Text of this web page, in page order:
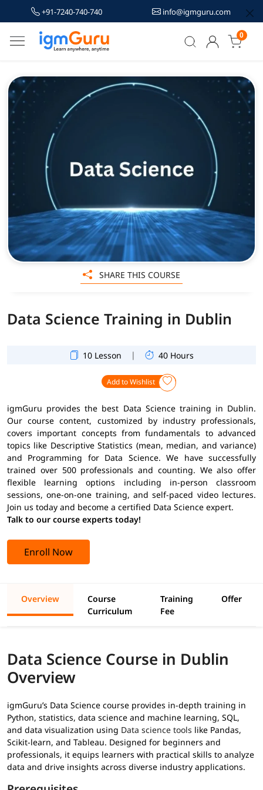
+91-7240-740-740 info@igmguru.com
0
Data Science Training in Dublin
10 Lesson | 40 Hours
Add to Wishlist
igmGuru provides the best Data Science training in Dublin.
Our course content, customized by industry professionals,
covers important concepts from fundamentals to advanced
topics like Descriptive Statistics (mean, median, and variance)
and Programming for Data Science. We have successfully
trained over 500 professionals and counting. We also offer
flexible learning options including in-person classroom
sessions, one-on-one training, and self-paced video lectures.
Join us today and become a certified Data Science expert.
Talk to our course experts today!
Enroll Now
SHARE THIS COURSE
Overview
Course
Curriculum
Training
Fee
Offer
Data Science Course in Dublin
Overview
igmGuru’s Data Science course provides in-depth training in
Python, statistics, data science and machine learning, SQL,
and data visualization using Data science tools like Pandas,
Scikit-learn, and Tableau. Designed for beginners and
professionals, it equips learners with practical skills to analyze
data and drive insights across diverse industry applications.